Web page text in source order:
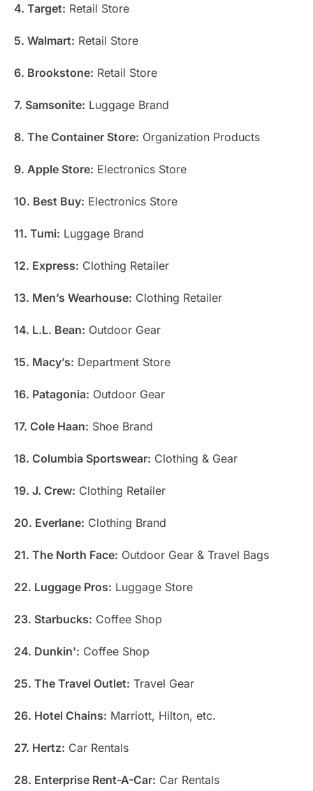
4. Target: Retail Store
5. Walmart: Retail Store
6. Brookstone: Retail Store
7. Samsonite: Luggage Brand
8. The Container Store: Organization Products
9. Apple Store: Electronics Store
10. Best Buy: Electronics Store
11. Tumi: Luggage Brand
12. Express: Clothing Retailer
13. Men’s Wearhouse: Clothing Retailer
14. L.L. Bean: Outdoor Gear
15. Macy’s: Department Store
16. Patagonia: Outdoor Gear
17. Cole Haan: Shoe Brand
18. Columbia Sportswear: Clothing & Gear
19. J. Crew: Clothing Retailer
20. Everlane: Clothing Brand
21. The North Face: Outdoor Gear & Travel Bags
22. Luggage Pros: Luggage Store
23. Starbucks: Coffee Shop
24. Dunkin': Coffee Shop
25. The Travel Outlet: Travel Gear
26. Hotel Chains: Marriott, Hilton, etc.
27. Hertz: Car Rentals
28. Enterprise Rent-A-Car: Car Rentals